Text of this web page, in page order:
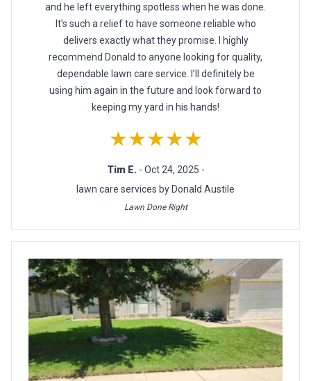
and he left everything spotless when he was done.
It’s such a relief to have someone reliable who
delivers exactly what they promise. I highly
recommend Donald to anyone looking for quality,
dependable lawn care service. I’ll definitely be
using him again in the future and look forward to
keeping my yard in his hands!
★★★★★
Tim E. - Oct 24, 2025 -
lawn care services by Donald Austile
Lawn Done Right